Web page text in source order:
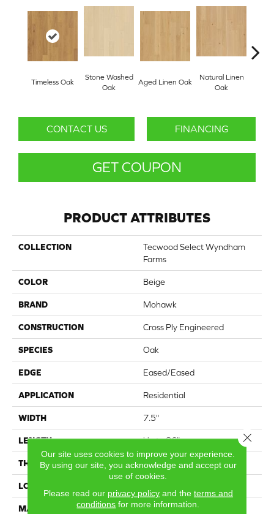
Timeless Oak
Stone Washed
Oak
Aged Linen Oak
Natural Linen
Oak
CONTACT US FINANCING
GET COUPON
PRODUCT ATTRIBUTES
COLLECTION
Tecwood Select Wyndham
Farms
COLOR Beige
BRAND Mohawk
CONSTRUCTION Cross Ply Engineered
SPECIES Oak
EDGE Eased/Eased
APPLICATION Residential
WIDTH 7.5"
LENGTH Up to 86"
THICKNESS 1/2"
LOCATION
MATERIAL TecWood
Our site uses cookies to improve your experience.
By using our site, you acknowledge and accept our
use of cookies.
Please read our privacy policyand the terms and
conditions for more information.
Close